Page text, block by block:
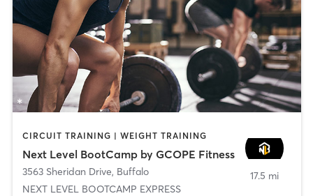
CIRCUIT TRAINING | WEIGHT TRAINING
Next Level BootCamp by GCOPE Fitness
3563 Sheridan Drive, Buffalo
NEXT LEVEL BOOTCAMP EXPRESS
17.5 mi